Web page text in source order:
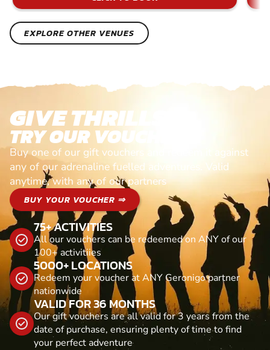
EXPLORE OTHER VENUES
GIVE THRILLS!
TRY OUR VOUCHERS!
Buy one of our gift vouchers and redeem it against
any of our adrenaline fuelled adventures. Valid
anytime, with any of our partners
BUY YOUR VOUCHER ⇒
75+ ACTIVITIES
All our vouchers can be redeemed on ANY of our
100+ activitiies
5000+ LOCATIONS
Redeem your voucher at ANY Geronigo partner
nationwide
VALID FOR 36 MONTHS
Our gift vouchers are all valid for 3 years from the
date of purchase, ensuring plenty of time to find
your perfect adventure